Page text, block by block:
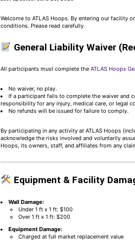
Welcome to ATLAS Hoops. By entering our facility
conditions. Please read carefully.
General Liability Waiver
All participants must complete the ATLAS Hoops
No waiver, no play.
If a participant fails to complete the waiver and
responsibility for any injury, medical care, or legal
No refunds will be issued for failure to comply.
By participating in any activity at ATLAS Hoops
acknowledge the risks involved and voluntarily
Hoops, its owners, staff, and affiliates from any
Equipment & Facility
Wall Damage:
Under 1 ft x 1 ft: $100
Over 1 ft x 1 ft: $200
Equipment Damage:
Charged at full market replacement value